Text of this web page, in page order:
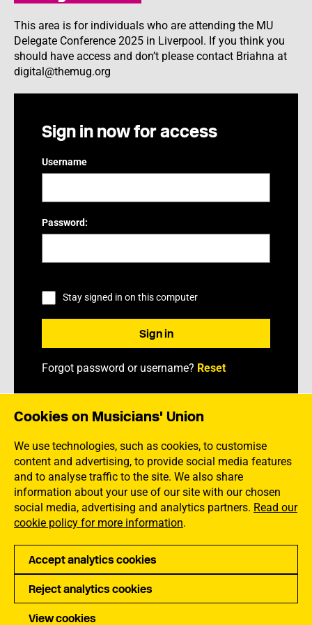
Cookies on Musicians' Union
We use technologies, such as cookies, to customise
content and advertising, to provide social media features
and to analyse traffic to the site. We also share
information about your use of our site with our chosen
social media, advertising and analytics partners. Read our
cookie policy for more information.
Accept analytics cookies
Reject analytics cookies
View cookies
This area is for individuals who are attending the MU
Delegate Conference 2025 in Liverpool. If you think you
should have access and don’t please contact Briahna at
digital@themug.org
Sign in now for access
Username
Password:
Stay signed in on this computer
Forgot password or username? Reset
Back to main MU website
Privacy Accessibility